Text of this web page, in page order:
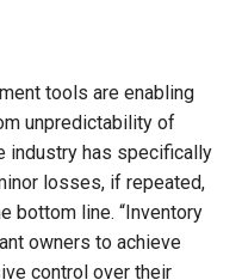
tools are enabling
unpredictability of
industry has specifically
losses, if repeated,
bottom line. “Inventory
owners to achieve
control over their